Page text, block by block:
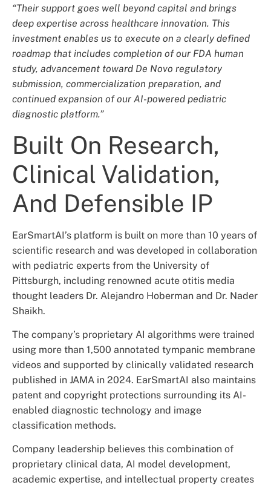
“Their support goes well beyond capital and brings
deep expertise across healthcare innovation. This
investment enables us to execute on a clearly defined
roadmap that includes completion of our FDA human
study, advancement toward De Novo regulatory
submission, commercialization preparation, and
continued expansion of our AI-powered pediatric
diagnostic platform.”
Built On Research,
Clinical Validation,
And Defensible IP
EarSmartAI’s platform is built on more than 10 years of
scientific research and was developed in collaboration
with pediatric experts from the University of
Pittsburgh, including renowned acute otitis media
thought leaders Dr. Alejandro Hoberman and Dr. Nader
Shaikh.
The company’s proprietary AI algorithms were trained
using more than 1,500 annotated tympanic membrane
videos and supported by clinically validated research
published in JAMA in 2024. EarSmartAI also maintains
patent and copyright protections surrounding its AI-
enabled diagnostic technology and image
classification methods.
Company leadership believes this combination of
proprietary clinical data, AI model development,
academic expertise, and intellectual property creates